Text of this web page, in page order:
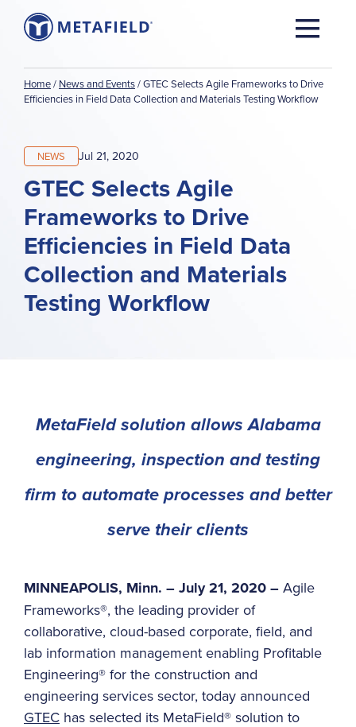
Home/ News and Events/GTEC Selects Agile Frameworks to Drive
Efficiencies in Field Data Collection and Materials Testing Workflow
NEWS Jul 21, 2020
GTEC Selects Agile
Frameworks to Drive
Efficiencies in Field Data
Collection and Materials
Testing Workflow
MetaField solution allows Alabama
engineering, inspection and testing
firm to automate processes and better
serve their clients
MINNEAPOLIS, Minn. – July 21, 2020 – Agile
Frameworks®, the leading provider of
collaborative, cloud-based corporate, field, and
lab information management enabling Profitable
Engineering® for the construction and
engineering services sector, today announced
GTEC has selected its MetaField® solution to